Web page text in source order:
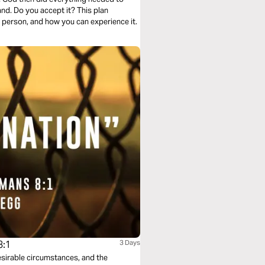
Do you accept it? This plan
and how you can experience it.
3 Days
circumstances, and the